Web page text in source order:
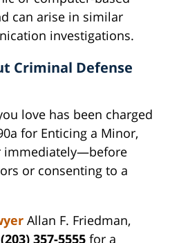
can arise in similar
investigations.
Criminal Defense
love has been charged
for Enticing a Minor,
immediately—before
or consenting to a
Allan F. Friedman,
(203) 357-5555 for a